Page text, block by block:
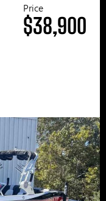
Price
$38,900